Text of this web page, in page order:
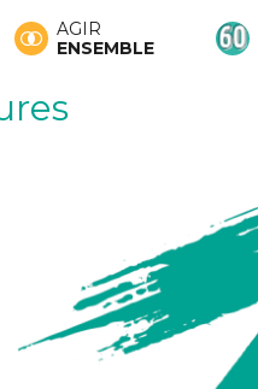
AGIR
ENSEMBLE